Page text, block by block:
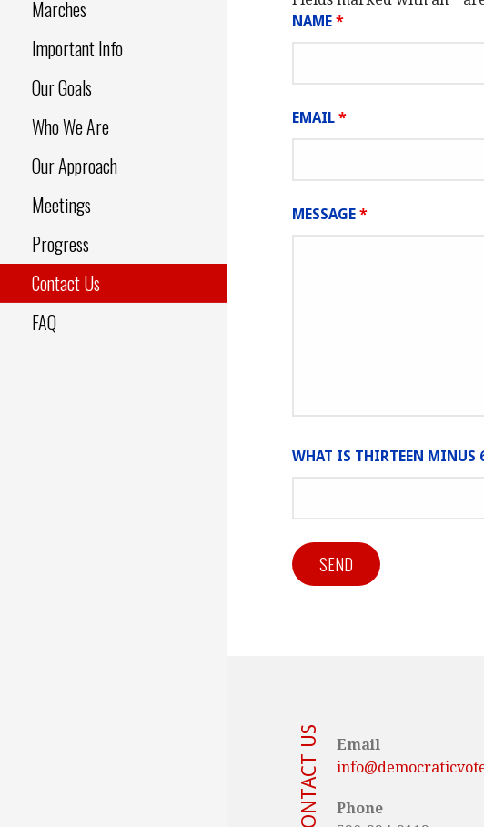
Marches
Important Info
Our Goals
Who We Are
Our Approach
Meetings
Progress
Contact Us
FAQ
NAME *
EMAIL *
MESSAGE *
WHAT IS THIRTEEN MINUS
CONTACT US
Email
Phone